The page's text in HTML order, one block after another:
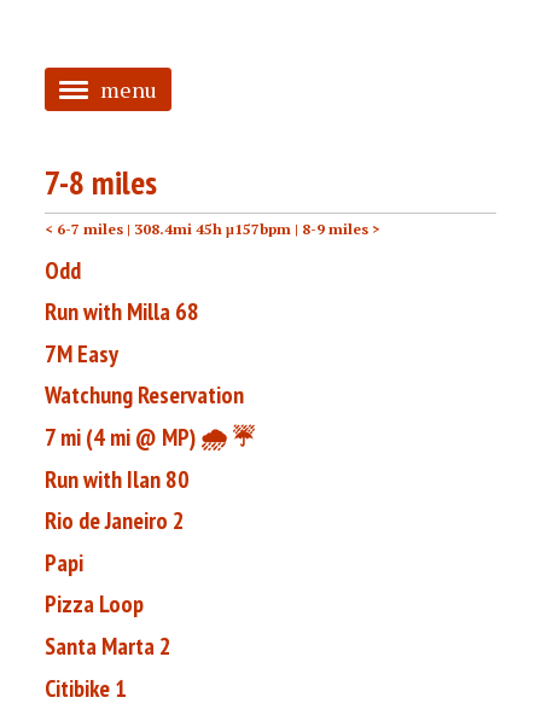
menu
HOME
ABOUT
TAGGED
7-8 miles
< 6-7 miles | 308.4mi 45h μ157bpm | 8-9 miles >
Odd
Run with Milla 68
7M Easy
Watchung Reservation
7 mi (4 mi @ MP) 🌧️ ☔️
Run with Ilan 80
Rio de Janeiro 2
Papi
Pizza Loop
Santa Marta 2
Citibike 1